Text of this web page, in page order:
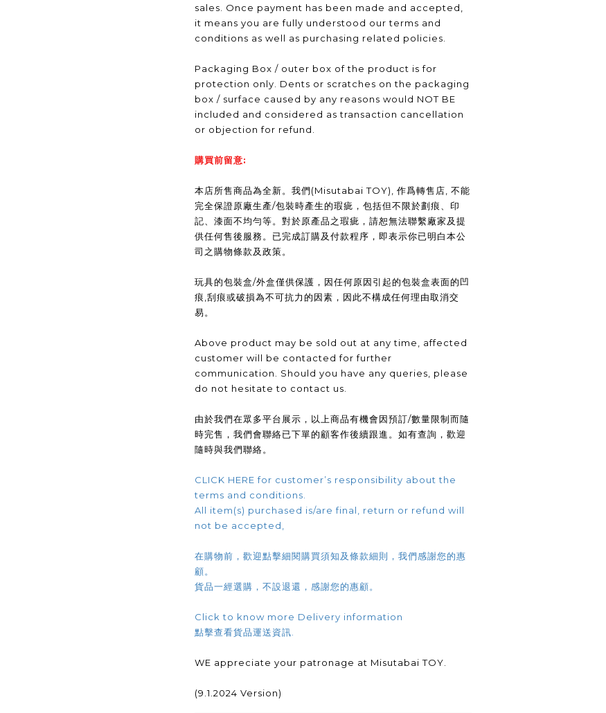
sales. Once payment has been made and accepted,
it means you are fully understood our terms and
conditions as well as purchasing related policies.
Packaging Box / outer box of the product is for
protection only. Dents or scratches on the packaging
box / surface caused by any reasons would NOT BE
included and considered as transaction cancellation
or objection for refund.
購買前留意:
本店所售商品為全新。我們(Misutabai TOY), 作爲轉售店, 不能
完全保證原廠生產/包裝時產生的瑕疵，包括但不限於劃痕、印
記、漆面不均勻等。對於原產品之瑕疵，請恕無法聯繫廠家及提
供任何售後服務。已完成訂購及付款程序，即表示你已明白本公
司之購物條款及政策。
玩具的包裝盒/外盒僅供保護，因任何原因引起的包裝盒表面的凹
痕,刮痕或破損為不可抗力的因素，因此不構成任何理由取消交
易。
Above product may be sold out at any time, affected
customer will be contacted for further
communication. Should you have any queries, please
do not hesitate to contact us.
由於我們在眾多平台展示，以上商品有機會因預訂/數量限制而隨
時完售，我們會聯絡已下單的顧客作後續跟進。如有查詢，歡迎
隨時與我們聯絡。
CLICK HERE for customer’s responsibility about the
terms and conditions.
All item(s) purchased is/are final, return or refund will
not be accepted,
在購物前，歡迎點擊細閱購買須知及條款細則，我們感謝您的惠
顧。
貨品一經選購，不設退還，感謝您的惠顧。
Click to know more Delivery information
點擊查看貨品運送資訊.
WE appreciate your patronage at Misutabai TOY.
(9.1.2024 Version)